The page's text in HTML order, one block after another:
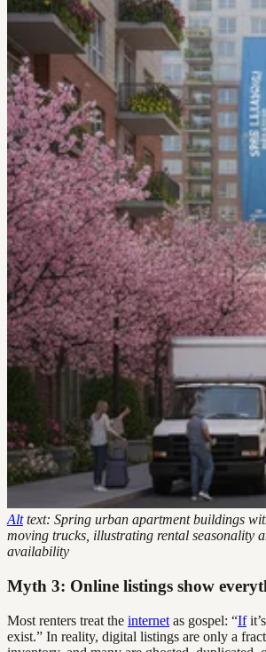
Alttext: Spring urban apartment buildings
moving trucks, illustrating rental seasonality
availability
Myth 3: Online listings show
Most renters treat the internet as gospel: “If
exist.” In reality, digital listings are only a